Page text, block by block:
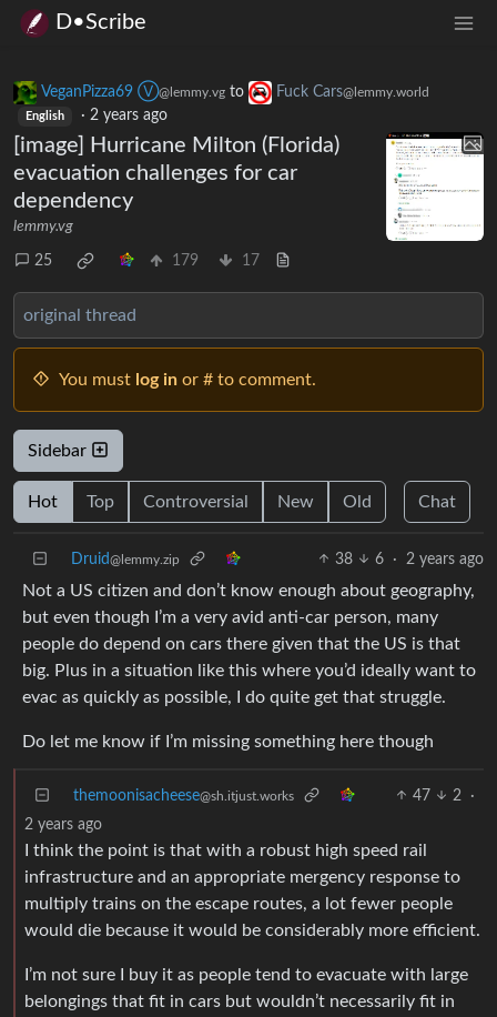
D•Scribe
VeganPizza69 Ⓥ@lemmy.vg to Fuck Cars@lemmy.world
English · 2 years ago
[image] Hurricane Milton (Florida)
evacuation challenges for car
dependency
lemmy.vg
25 179 17
original thread
You must log in or # to comment.
Sidebar
Hot Top Controversial New Old Chat
Druid@lemmy.zip 38 6 · 2 years ago
Not a US citizen and don’t know enough about geography,
but even though I’m a very avid anti-car person, many
people do depend on cars there given that the US is that
big. Plus in a situation like this where you’d ideally want to
evac as quickly as possible, I do quite get that struggle.
Do let me know if I’m missing something here though
themoonisacheese@sh.itjust.works 47 2
·
2 years ago
I think the point is that with a robust high speed rail
infrastructure and an appropriate mergency response to
multiply trains on the escape routes, a lot fewer people
would die because it would be considerably more efficient.
I’m not sure I buy it as people tend to evacuate with large
belongings that fit in cars but wouldn’t necessarily fit in